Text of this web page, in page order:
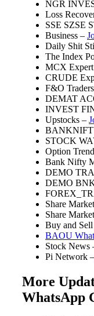
NGR
Loss
SSE SZSE
Business –
Daily Shit
The Index
MCX
CRUDE
F&O
DEMAT
INVEST
Upstocks –
STOCK
Option
Bank Nifty
DEMO
DEMO
Share
Share
Buy and
BAOU
Stock News
Pi Network –
More
WhatsApp